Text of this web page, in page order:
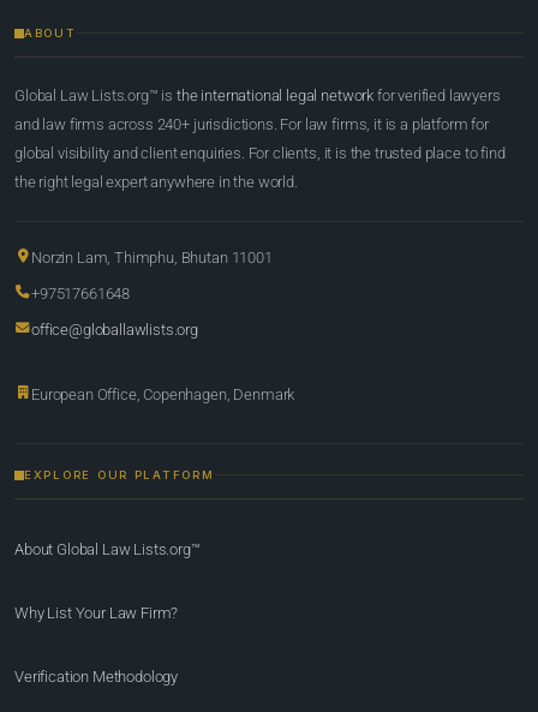
ABOUT
Global Law Lists.org™ is the international legal network for verified lawyers
and law firms across 240+ jurisdictions. For law firms, it is a platform for
global visibility and client enquiries. For clients, it is the trusted place to find
the right legal expert anywhere in the world.
Norzin Lam, Thimphu, Bhutan 11001
+97517661648
office@globallawlists.org
European Office, Copenhagen, Denmark
EXPLORE OUR PLATFORM
About Global Law Lists.org™
Why List Your Law Firm?
Verification Methodology